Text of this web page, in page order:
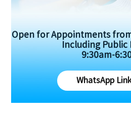
Open for Appointments
Including Public
9:30am-
WhatsApp